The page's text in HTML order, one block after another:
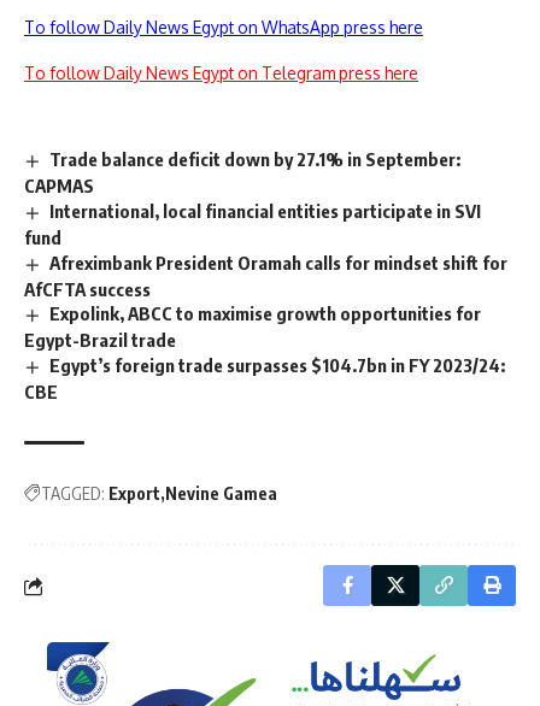
To follow Daily News Egypt on WhatsApp press here
To follow Daily News Egypt on Telegram press here
Trade balance deficit down by 27.1% in September:
CAPMAS
International, local financial entities participate in SVI
fund
Afreximbank President Oramah calls for mindset shift for
AfCFTA success
Expolink, ABCC to maximise growth opportunities for
Egypt-Brazil trade
Egypt’s foreign trade surpasses $104.7bn in FY 2023/24:
CBE
TAGGED: Export Nevine Gamea